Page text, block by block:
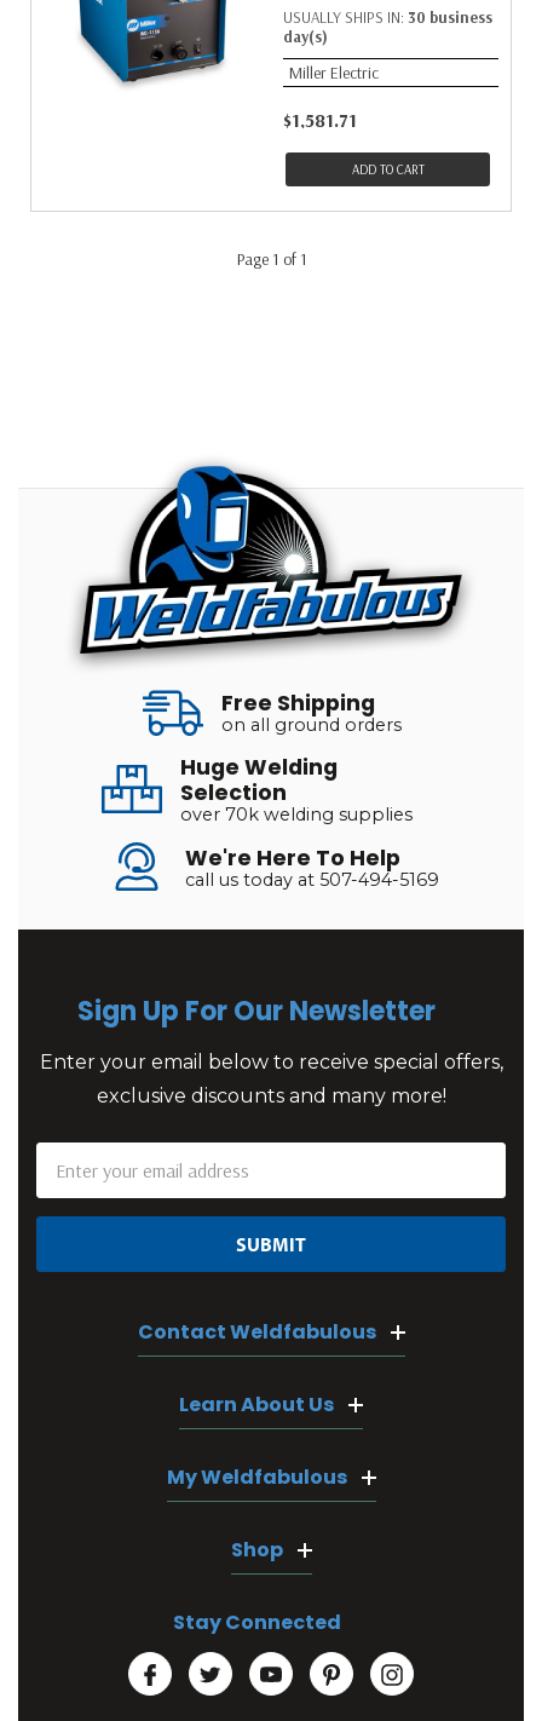
USUALLY SHIPS IN: 30 business
day(s)
Miller Electric
$1,581.71
ADD TO CART
Page 1 of 1
Free Shipping
on all ground orders
Huge Welding
Selection
over 70k welding supplies
We're Here To Help
call us today at 507-494-5169
Sign Up For Our Newsletter
Enter your email below to receive special offers,
exclusive discounts and many more!
Address
Contact Weldfabulous
Learn About Us
My Weldfabulous
Shop
Stay Connected